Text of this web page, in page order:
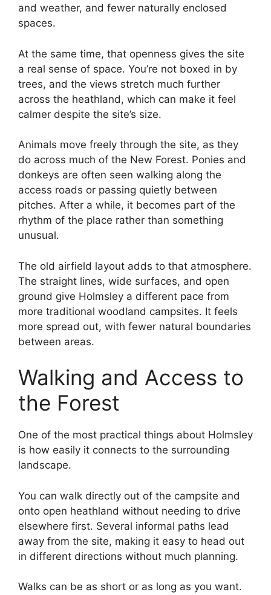
and weather, and fewer naturally enclosed
spaces.
At the same time, that openness gives the site
a real sense of space. You’re not boxed in by
trees, and the views stretch much further
across the heathland, which can make it feel
calmer despite the site’s size.
Animals move freely through the site, as they
do across much of the New Forest. Ponies and
donkeys are often seen walking along the
access roads or passing quietly between
pitches. After a while, it becomes part of the
rhythm of the place rather than something
unusual.
The old airfield layout adds to that atmosphere.
The straight lines, wide surfaces, and open
ground give Holmsley a different pace from
more traditional woodland campsites. It feels
more spread out, with fewer natural boundaries
between areas.
Walking and Access to
the Forest
One of the most practical things about Holmsley
is how easily it connects to the surrounding
landscape.
You can walk directly out of the campsite and
onto open heathland without needing to drive
elsewhere first. Several informal paths lead
away from the site, making it easy to head out
in different directions without much planning.
Walks can be as short or as long as you want.